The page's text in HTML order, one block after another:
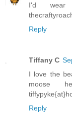
I'd wear
Reply
Tiffany C
I love the
moose
Reply